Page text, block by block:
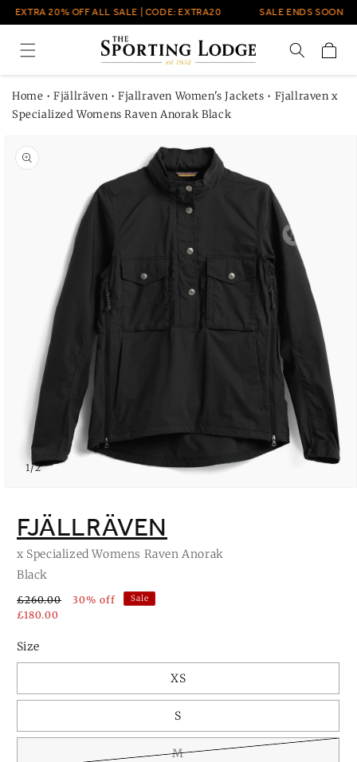
Skip to
EXTRA 20% OFF ALL SALE | CODE: EXTRA20 SALE ENDS SOON
Cart
Home • Fjällräven • Fjallraven Women's Jackets • Fjallraven x
Specialized Womens Raven Anorak Black
product
information
modal
1/of
2
FJÄLLRÄVEN
x Specialized Womens Raven Anorak
Black
£260.00
30% off
£180.00
Sale
Size
XS
S
M